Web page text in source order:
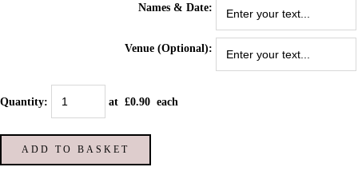
Names & Date:
Venue (Optional):
Quantity: at £0.90 each
ADD TO BASKET